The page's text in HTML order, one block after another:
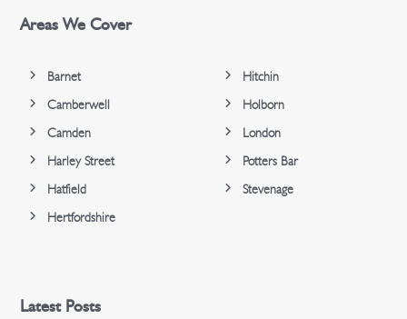
Areas We Cover
Barnet
Camberwell
Camden
Harley Street
Hatfield
Hertfordshire
Hitchin
Holborn
London
Potters Bar
Stevenage
Latest Posts